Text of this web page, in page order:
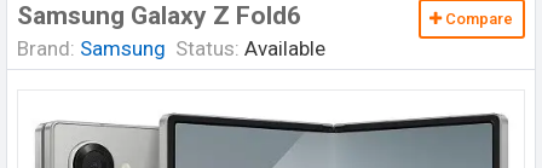
Samsung Galaxy Z Fold6
Brand: Samsung Status: Available
Compare